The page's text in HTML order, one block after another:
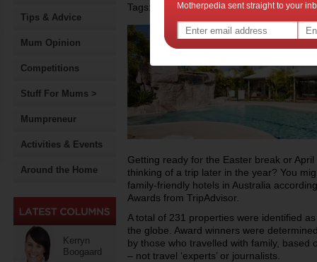
Tips & Advice
Mum Opinion
Competitions
Stuff For Mums >
Mumpreneur
Activities & Events
Around the Home
Kerryn
Boogaard
Tags: family holiday,
Getting ready for the Easter break or
thinking of a trip later in the year? You
family-friendly hotels in Australia
Awards from TripAdvisor.
A total of 231 properties were identified as
the globe. Award winners were
by those who travelled with family, based
– not travel ‘experts’ or journalists.
Motherpedia sent straight to your